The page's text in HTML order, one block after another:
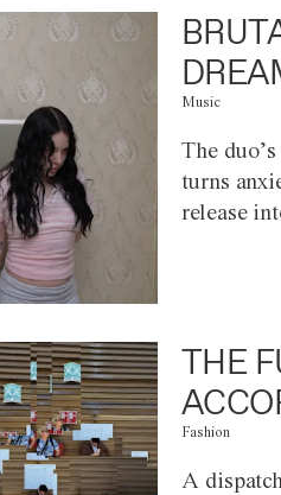
Music
The
turns
release
THE
Fashion
A